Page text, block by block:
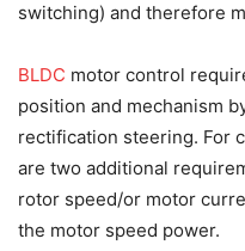
switching) and therefore
BLDC motor control
position and mechanism
rectification steering. For
are two additional
rotor speed/or motor
the motor speed power.